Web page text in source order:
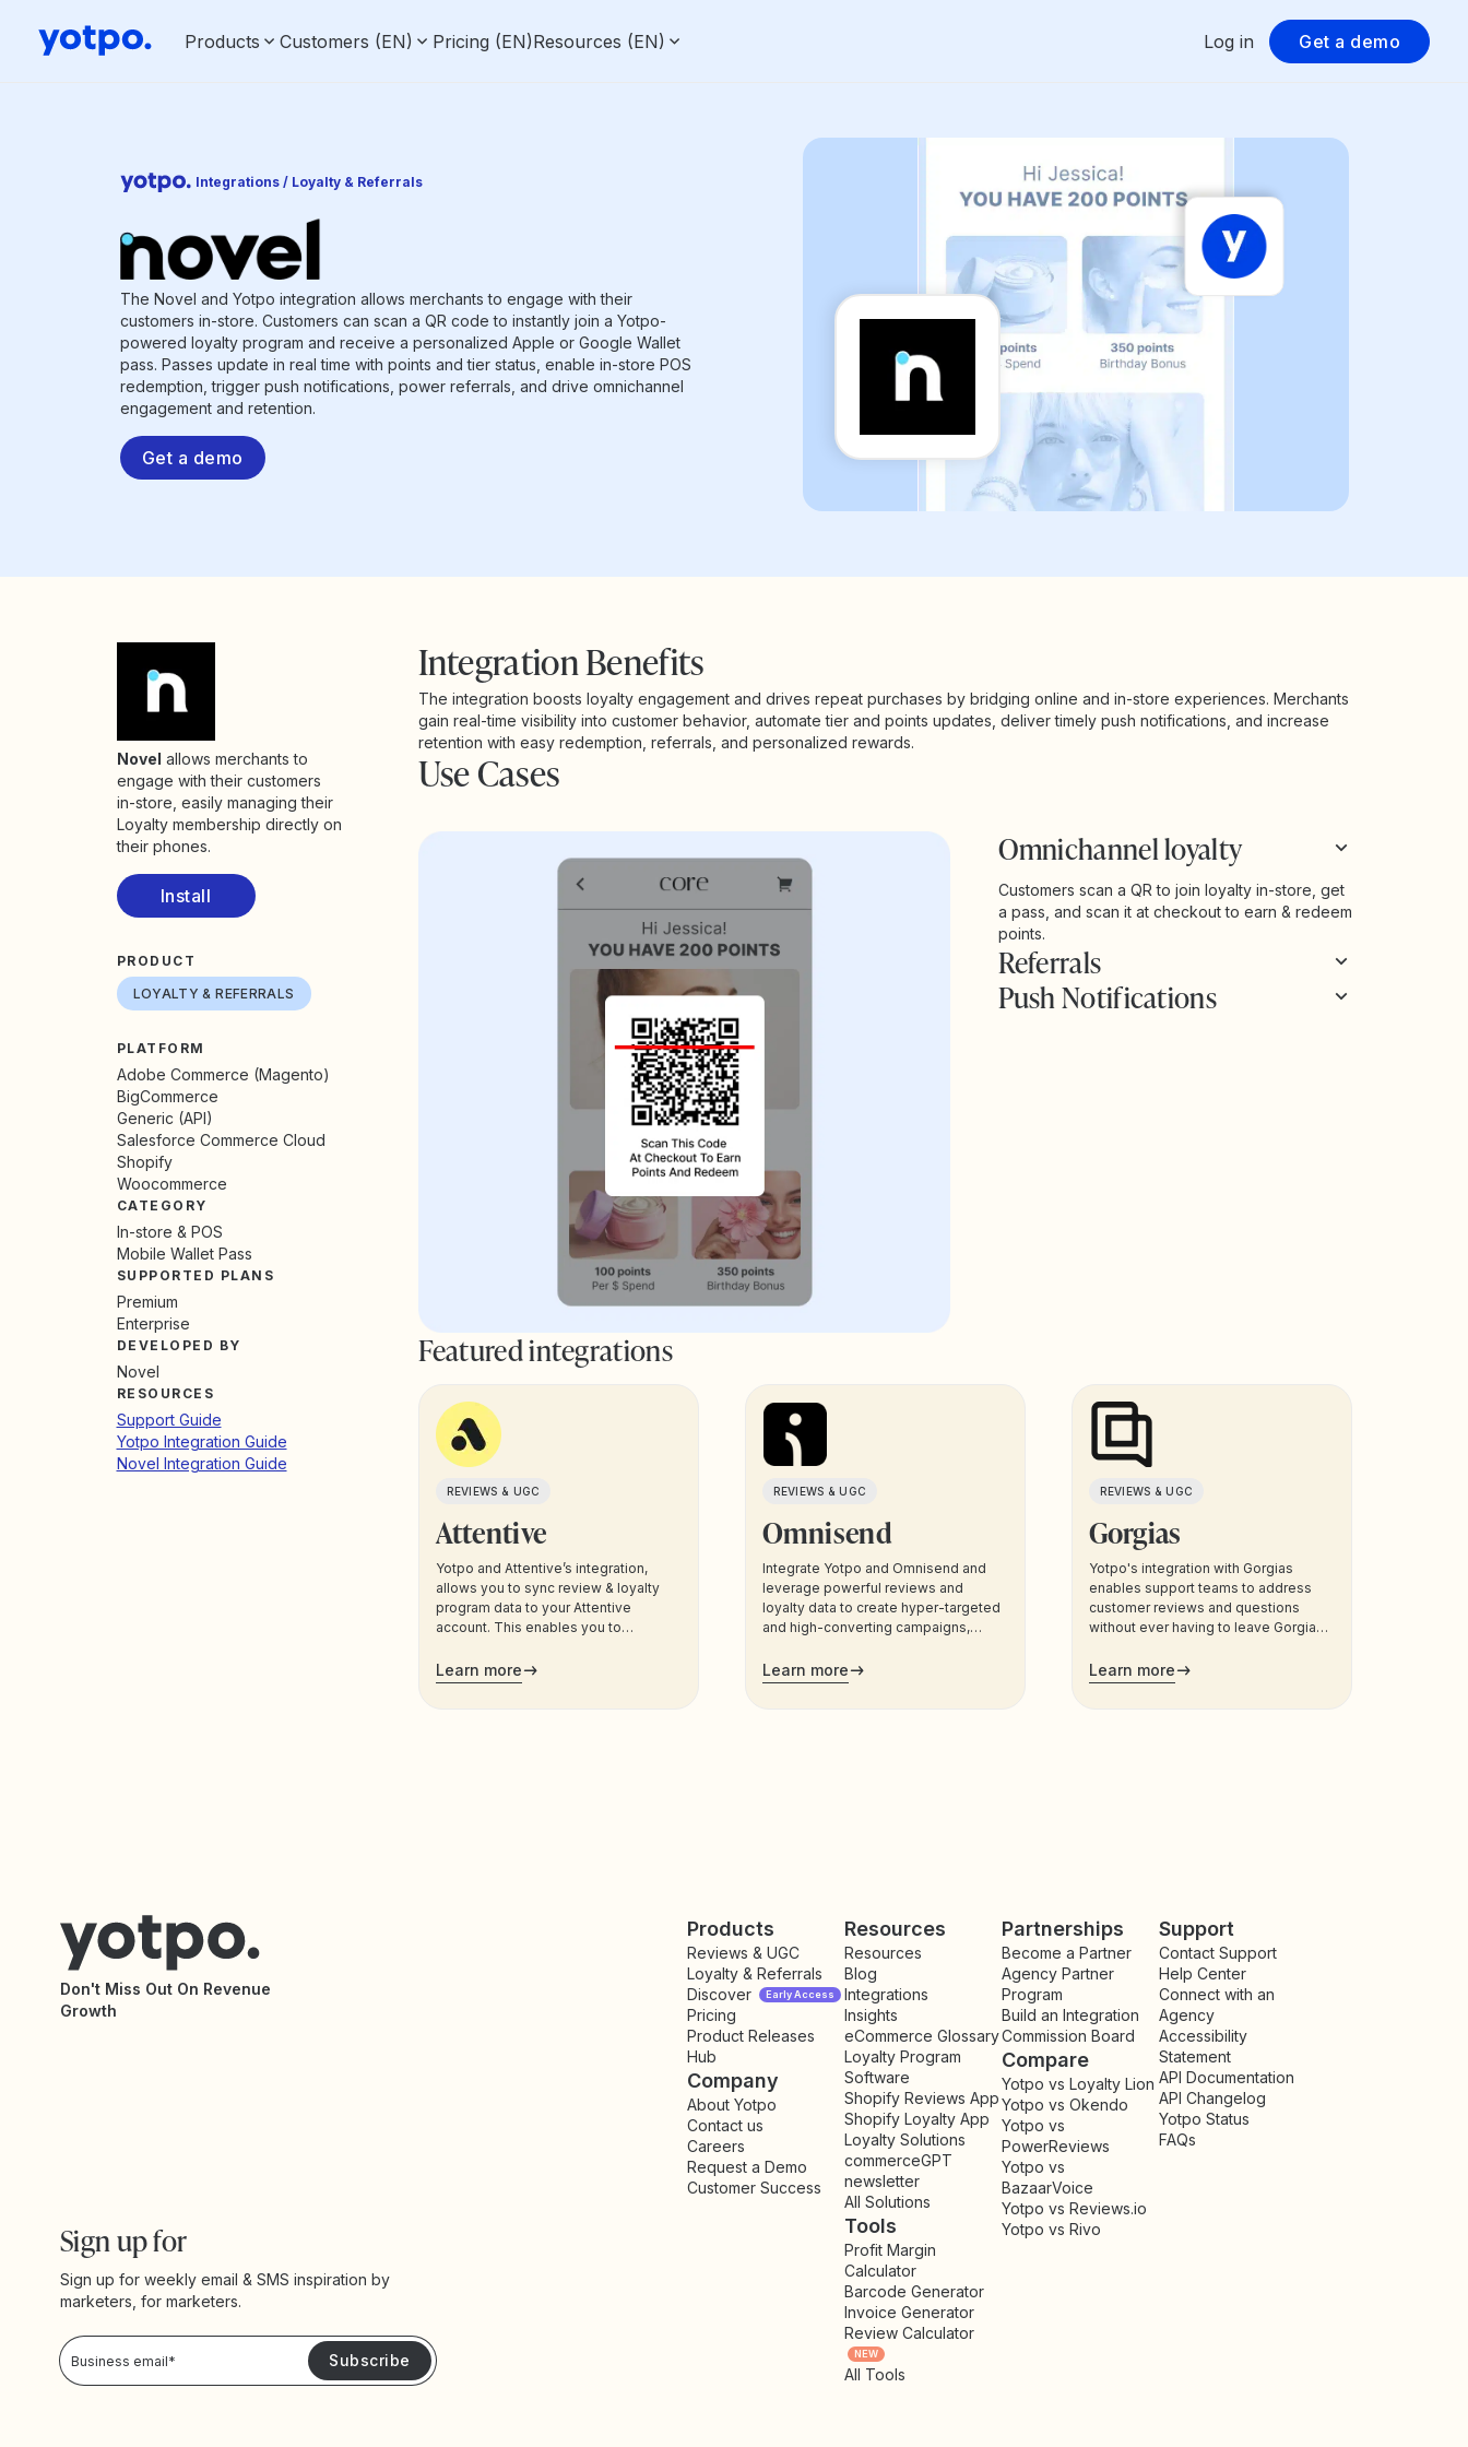
Products Customers (EN) Pricing (EN)Resources (EN) Log in Get a demo
Integrations / Loyalty & Referrals
The Novel and Yotpo integration allows merchants to engage with their
customers in-store. Customers can scan a QR code to instantly join a Yotpo-
powered loyalty program and receive a personalized Apple or Google Wallet
pass. Passes update in real time with points and tier status, enable in-store POS
redemption, trigger push notifications, power referrals, and drive omnichannel
engagement and retention.
Get a demo
Novel allows merchants to
engage with their customers
in-store, easily managing their
Loyalty membership directly on
their phones.
Install
PRODUCT
LOYALTY & REFERRALS
PLATFORM
Adobe Commerce (Magento)
BigCommerce
Generic (API)
Salesforce Commerce Cloud
Shopify
Woocommerce
CATEGORY
In-store & POS
Mobile Wallet Pass
SUPPORTED PLANS
Premium
Enterprise
DEVELOPED BY
Novel
RESOURCES
Support Guide
Yotpo Integration Guide
Novel Integration Guide
Integration Benefits
The integration boosts loyalty engagement and drives repeat purchases by bridging online and in-store experiences. Merchants
gain real-time visibility into customer behavior, automate tier and points updates, deliver timely push notifications, and increase
retention with easy redemption, referrals, and personalized rewards.
Use Cases
Omnichannel loyalty
Customers scan a QR to join loyalty in-store, get
a pass, and scan it at checkout to earn & redeem
points.
Referrals
Push Notifications
Featured integrations
REVIEWS & UGC
Attentive
Yotpo and Attentive’s integration,
allows you to sync review & loyalty
program data to your Attentive
account. This enables you to
Yotpo data, and trigger sms and email
communications to your customers.
Learn more
REVIEWS & UGC
Omnisend
Integrate Yotpo and Omnisend and
leverage powerful reviews and
loyalty data to create hyper-targeted
and high-converting campaigns,
customers use most.
Learn more
REVIEWS & UGC
Gorgias
Yotpo's integration with Gorgias
enables support teams to address
customer reviews and questions
without ever having to leave Gorgias.
customers’ loyalty plans directly from
the admin.
Learn more
Products
Reviews & UGC
Loyalty & Referrals
Discover
Early Access
Pricing
Product Releases
Hub
Company
About Yotpo
Contact us
Careers
Request a Demo
Customer Success
Resources
Resources
Blog
Integrations
Insights
eCommerce Glossary
Loyalty Program
Software
Shopify Reviews App
Shopify Loyalty App
Loyalty Solutions
commerceGPT
newsletter
All Solutions
Tools
Profit Margin
Calculator
Barcode Generator
Invoice Generator
Review Calculator
NEW
All Tools
Partnerships
Become a Partner
Agency Partner
Program
Build an Integration
Commission Board
Compare
Yotpo vs Loyalty Lion
Yotpo vs Okendo
Yotpo vs
PowerReviews
Yotpo vs
BazaarVoice
Yotpo vs Reviews.io
Yotpo vs Rivo
Support
Contact Support
Help Center
Connect with an
Agency
Accessibility
Statement
API Documentation
API Changelog
Yotpo Status
FAQs
Don't Miss Out On Revenue
Growth
Sign up for
Sign up for weekly email & SMS inspiration by
marketers, for marketers.